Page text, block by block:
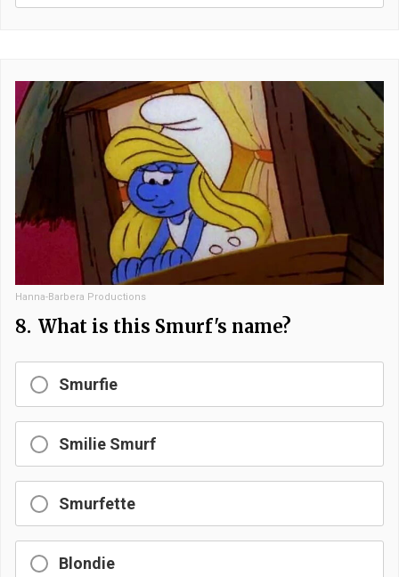
Hanna-Barbera Productions
8. What is this Smurf's name?
Smurfie
Smilie Smurf
Smurfette
Blondie